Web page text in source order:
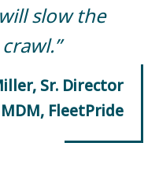
slow the
Sr. Director
FleetPride